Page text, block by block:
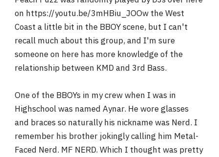
on https://youtu.be/3mHBiu_JOOw the West
Coast a little bit in the BBOY scene, but I can't
recall much about this group, and I'm sure
someone on here has more knowledge of the
relationship between KMD and 3rd Bass.
One of the BBOYs in my crew when I was in
Highschool was named Aynar. He wore glasses
and braces so naturally his nickname was Nerd. I
remember his brother jokingly calling him Metal-
Faced Nerd. MF NERD. Which I thought was pretty